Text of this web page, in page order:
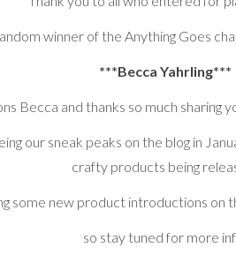
winner of the Anything Goes
***Becca Yahrling***
Becca and thanks so much sharing
our sneak peaks on the blog in
crafty products being
some new product introductions on
so stay tuned for more